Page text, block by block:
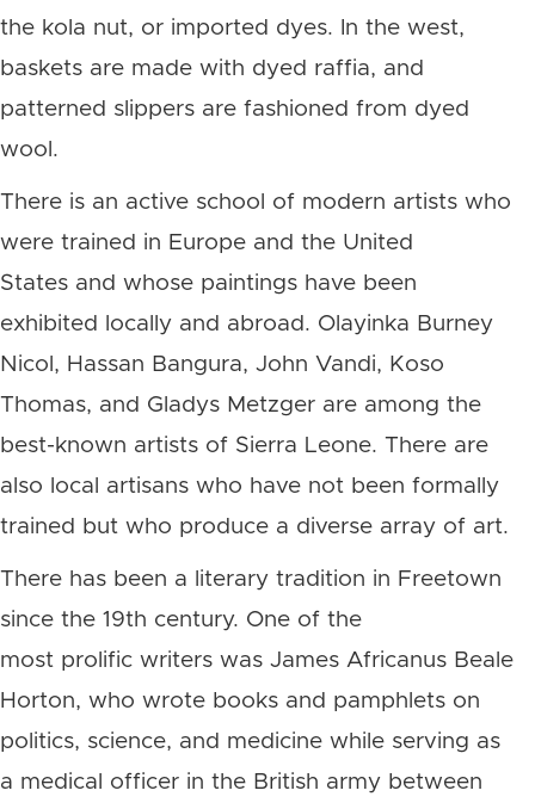
the kola nut, or imported dyes. In the west,
baskets are made with dyed raffia, and
patterned slippers are fashioned from dyed
wool.
There is an active school of modern artists who
were trained in Europe and the United
States and whose paintings have been
exhibited locally and abroad. Olayinka Burney
Nicol, Hassan Bangura, John Vandi, Koso
Thomas, and Gladys Metzger are among the
best-known artists of Sierra Leone. There are
also local artisans who have not been formally
trained but who produce a diverse array of art.
There has been a literary tradition in Freetown
since the 19th century. One of the
most prolific writers was James Africanus Beale
Horton, who wrote books and pamphlets on
politics, science, and medicine while serving as
a medical officer in the British army between